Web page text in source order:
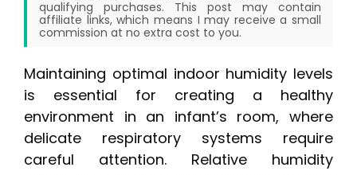
qualifying purchases. This post may contain
affiliate links, which means I may receive a small
commission at no extra cost to you.
Maintaining optimal indoor humidity levels
is essential for creating a healthy
environment in an infant’s room, where
delicate respiratory systems require
careful attention. Relative humidity